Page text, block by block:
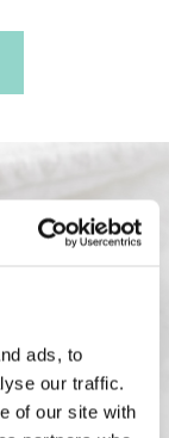
ads, to
our traffic.
of our site with